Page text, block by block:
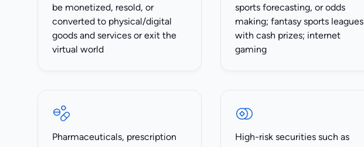
be monetized, resold, or
converted to physical/digital
goods and services or exit the
virtual world
sports forecasting, or odds
making; fantasy sports leagues
with cash prizes; internet
gaming
Pharmaceuticals, prescription
High-risk securities such as